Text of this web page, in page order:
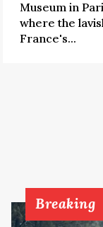
Museum in
where the
France's...
Breaking